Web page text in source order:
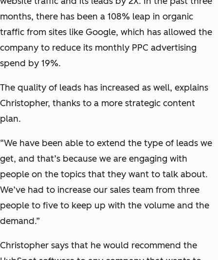
months, there has been a 108% leap in organic
traffic from sites like Google, which has allowed the
company to reduce its monthly PPC advertising
spend by 19%.
The quality of leads has increased as well, explains
Christopher, thanks to a more strategic content
plan.
“We have been able to extend the type of leads we
get, and that’s because we are engaging with
people on the topics that they want to talk about.
We’ve had to increase our sales team from three
people to five to keep up with the volume and the
demand.”
Christopher says that he would recommend the